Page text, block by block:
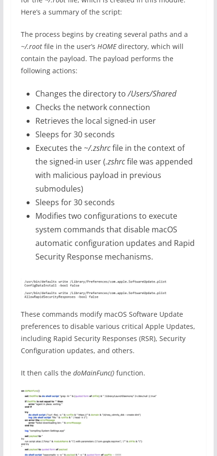
Here’s a summary of the script:
The process begins by creating several paths and a
~/.root file in the user’s HOMEdirectory, which will
contain the payload. The payload performs the
following actions:
Changes the directory to/Users/Shared
Checks the network connection
Retrieves the local signed-in user
Sleeps for 30 seconds
Executes the ~/.zshrcfile in the context of
the signed-in user (.zshrcfile was appended
with malicious payload in previous
submodules)
Sleeps for 30 seconds
Modifies two configurations to execute
system commands that disable macOS
automatic configuration updates and Rapid
Security Response mechanisms.
These commands modify macOS Software Update
preferences to disable various critical Apple Updates,
including Rapid Security Responses (RSR), Security
Configuration updates, and others.
It then calls the doMainFunc()function.